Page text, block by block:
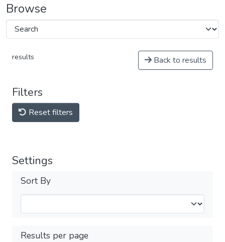
Browse
results Back to results
Filters
Reset filters
Settings
Sort By
Results per page